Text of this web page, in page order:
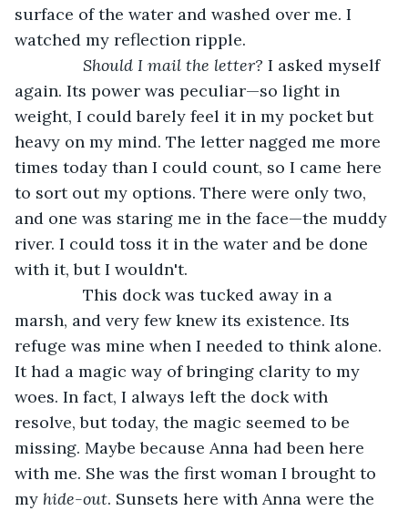
surface of the water and washed over me. I
watched my reflection ripple.
Should I mail the letter? I asked myself
again. Its power was peculiar—so light in
weight, I could barely feel it in my pocket but
heavy on my mind. The letter nagged me more
times today than I could count, so I came here
to sort out my options. There were only two,
and one was staring me in the face—the muddy
river. I could toss it in the water and be done
with it, but I wouldn't.
This dock was tucked away in a
marsh, and very few knew its existence. Its
refuge was mine when I needed to think alone.
It had a magic way of bringing clarity to my
woes. In fact, I always left the dock with
resolve, but today, the magic seemed to be
missing. Maybe because Anna had been here
with me. She was the first woman I brought to
my hide-out. Sunsets here with Anna were the